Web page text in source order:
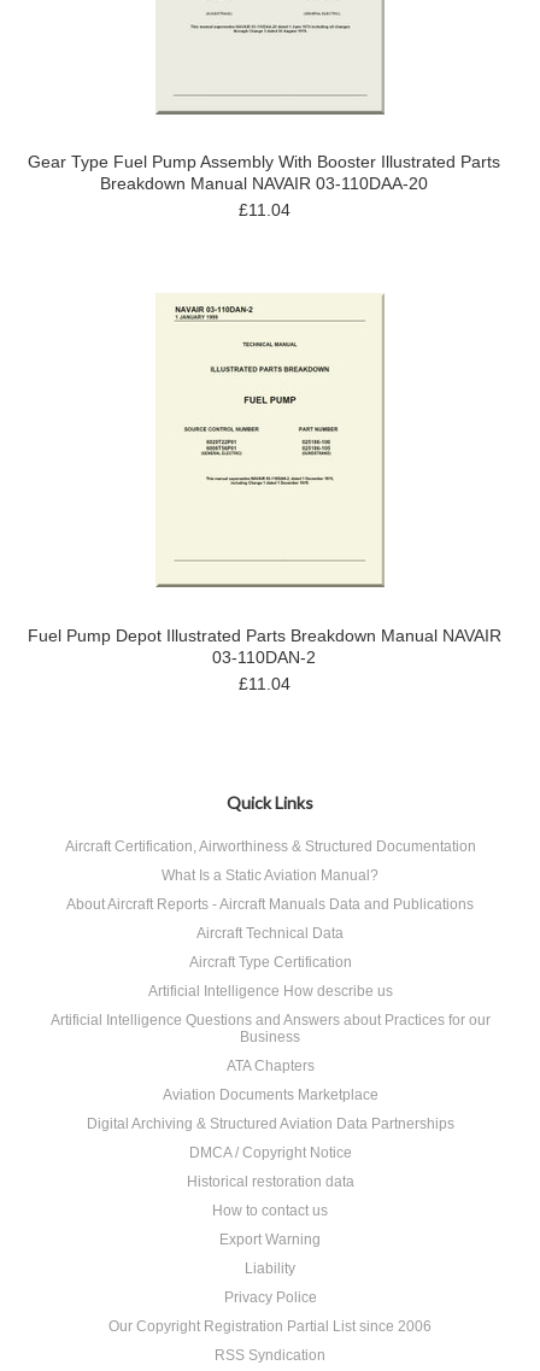
Gear Type Fuel Pump Assembly With Booster Illustrated Parts
Breakdown Manual NAVAIR 03-110DAA-20
£11.04
Fuel Pump Depot Illustrated Parts Breakdown Manual NAVAIR
03-110DAN-2
£11.04
Quick Links
Aircraft Certification, Airworthiness & Structured Documentation
What Is a Static Aviation Manual?
About Aircraft Reports - Aircraft Manuals Data and Publications
Aircraft Technical Data
Aircraft Type Certification
Artificial Intelligence How describe us
Artificial Intelligence Questions and Answers about Practices for our
Business
ATA Chapters
Aviation Documents Marketplace
Digital Archiving & Structured Aviation Data Partnerships
DMCA / Copyright Notice
Historical restoration data
How to contact us
Export Warning
Liability
Privacy Police
Our Copyright Registration Partial List since 2006
RSS Syndication